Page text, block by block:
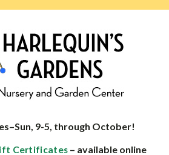
9-5, through October!
Certificates – available online